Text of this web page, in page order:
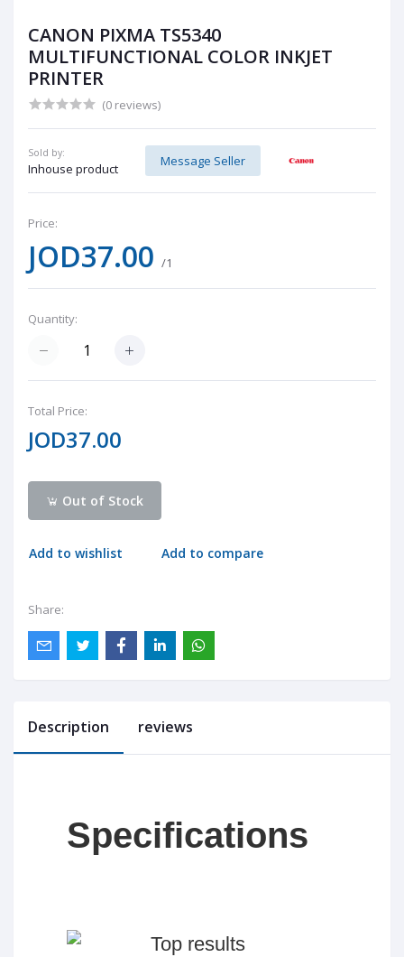
CANON PIXMA TS5340
MULTIFUNCTIONAL COLOR INKJET
PRINTER
(0 reviews)
Sold by:
Inhouse product
Message Seller
Price:
JOD37.00 /1
Quantity:
Total Price:
JOD37.00
Out of Stock
Add to wishlist Add to compare
Share:
Description reviews
Specifications
Top results